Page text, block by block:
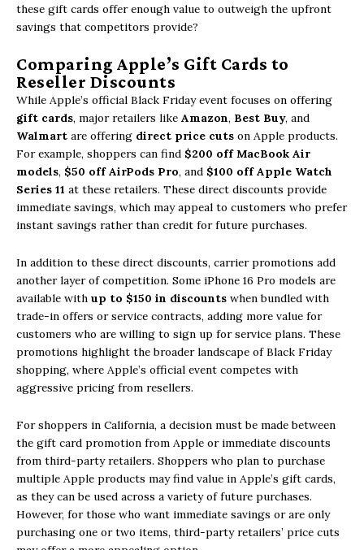
these gift cards offer enough value to outweigh the upfront
savings that competitors provide?
Comparing Apple’s Gift Cards to
Reseller Discounts
While Apple’s official Black Friday event focuses on offering
gift cards, major retailers like Amazon, Best Buy, and
Walmart are offering direct price cuts on Apple products.
For example, shoppers can find $200 off MacBook Air
models, $50 off AirPods Pro, and $100 off Apple Watch
Series 11 at these retailers. These direct discounts provide
immediate savings, which may appeal to customers who prefer
instant savings rather than credit for future purchases.
In addition to these direct discounts, carrier promotions add
another layer of competition. Some iPhone 16 Pro models are
available with up to $150 in discounts when bundled with
trade-in offers or service contracts, adding more value for
customers who are willing to sign up for service plans. These
promotions highlight the broader landscape of Black Friday
shopping, where Apple’s official event competes with
aggressive pricing from resellers.
For shoppers in California, a decision must be made between
the gift card promotion from Apple or immediate discounts
from third-party retailers. Shoppers who plan to purchase
multiple Apple products may find value in Apple’s gift cards,
as they can be used across a variety of future purchases.
However, for those who want immediate savings or are only
purchasing one or two items, third-party retailers’ price cuts